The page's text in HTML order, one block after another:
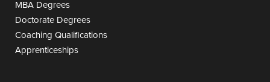
MBA Degrees
Doctorate Degrees
Coaching Qualifications
Apprenticeships